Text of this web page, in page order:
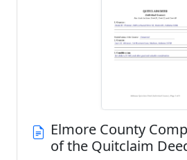
Elmore County
of the Quitclaim